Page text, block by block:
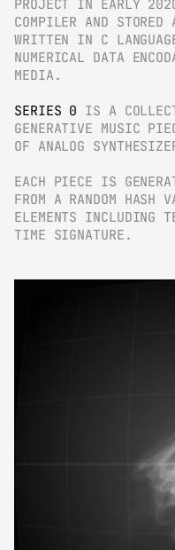
PROJECT IN EARLY
COMPILER AND
WRITTEN IN C
NUMERICAL DATA
MEDIA.
SERIES 0 IS A
GENERATIVE MUSIC
OF ANALOG
EACH PIECE IS
FROM A RANDOM HASH
ELEMENTS INCLUDING
TIME SIGNATURE.